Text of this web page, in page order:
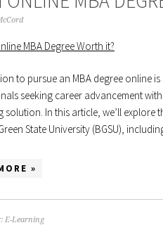
to pursue an MBA degree online
seeking career advancement
solution. In this article, we’ll
State University (BGSU),
»
E-Learning